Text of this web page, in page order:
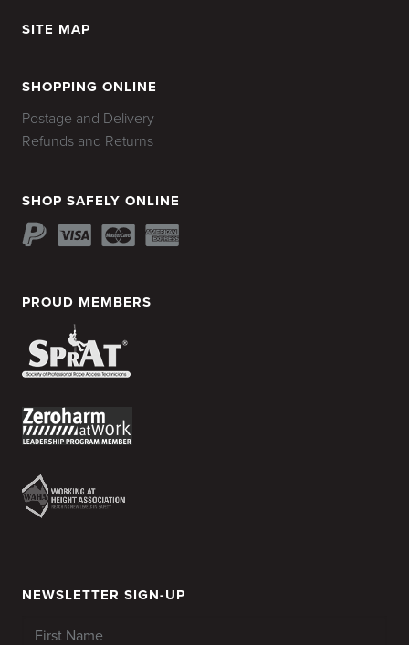
SITE MAP
SHOPPING ONLINE
Postage and Delivery
Refunds and Returns
SHOP SAFELY ONLINE
PROUD MEMBERS
NEWSLETTER SIGN-UP